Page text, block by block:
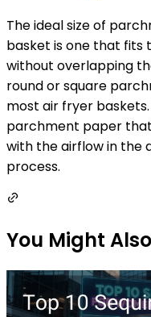
The ideal size of
basket is one that
without overlapping
round or square
most air fryer
parchment paper
with the airflow in the
process.
You Might